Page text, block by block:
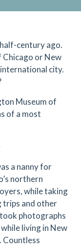
century ago.
Chicago or New
city.
Museum of
of a most
a nanny for
northern
while taking
trips and other
photographs
living in New
Countless